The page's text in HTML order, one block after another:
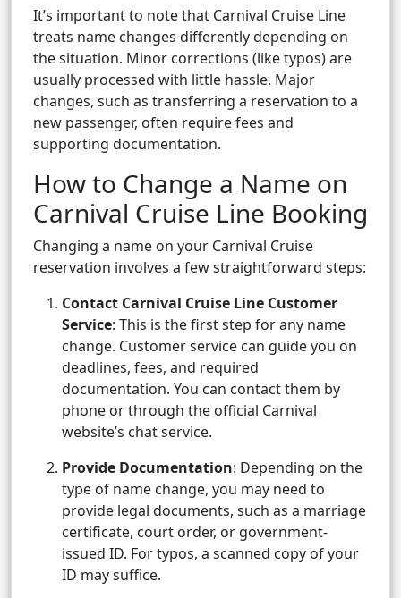
It’s important to note that Carnival Cruise Line
treats name changes differently depending on
the situation. Minor corrections (like typos) are
usually processed with little hassle. Major
changes, such as transferring a reservation to a
new passenger, often require fees and
supporting documentation.
How to Change a Name on
Carnival Cruise Line Booking
Changing a name on your Carnival Cruise
reservation involves a few straightforward steps:
Contact Carnival Cruise Line Customer
Service: This is the first step for any name
change. Customer service can guide you on
deadlines, fees, and required
documentation. You can contact them by
phone or through the official Carnival
website’s chat service.
Provide Documentation: Depending on the
type of name change, you may need to
provide legal documents, such as a marriage
certificate, court order, or government-
issued ID. For typos, a scanned copy of your
ID may suffice.